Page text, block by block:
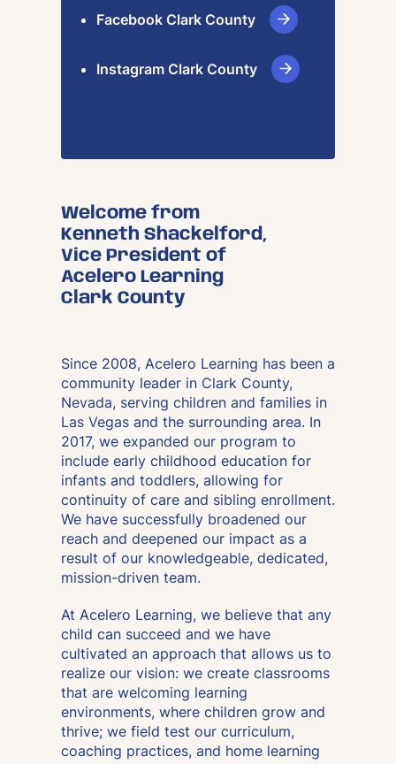
Welcome from
Kenneth Shackelford,
Vice President of
Acelero Learning
Clark County
Since 2008, Acelero Learning has been a
community leader in Clark County,
Nevada, serving children and families in
Las Vegas and the surrounding area. In
2017, we expanded our program to
include early childhood education for
infants and toddlers, allowing for
continuity of care and sibling enrollment.
We have successfully broadened our
reach and deepened our impact as a
result of our knowledgeable, dedicated,
mission-driven team.
At Acelero Learning, we believe that any
child can succeed and we have
cultivated an approach that allows us to
realize our vision: we create classrooms
that are welcoming learning
environments, where children grow and
thrive; we field test our curriculum,
coaching practices, and home learning
Facebook Clark County
Instagram Clark County